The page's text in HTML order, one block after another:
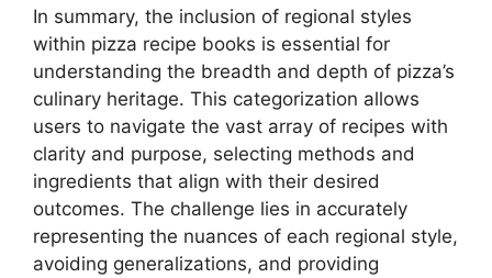
In summary, the inclusion of regional styles
within pizza recipe books is essential for
understanding the breadth and depth of pizza’s
culinary heritage. This categorization allows
users to navigate the vast array of recipes with
clarity and purpose, selecting methods and
ingredients that align with their desired
outcomes. The challenge lies in accurately
representing the nuances of each regional style,
avoiding generalizations, and providing